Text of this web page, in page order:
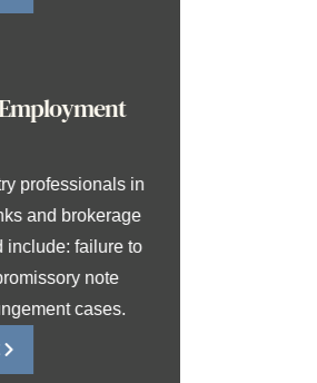
Employment
industry professionals in
with banks and brokerage
have handled include: failure to
bonuses, promissory note
and U5 expungement cases.
LEARN MORE